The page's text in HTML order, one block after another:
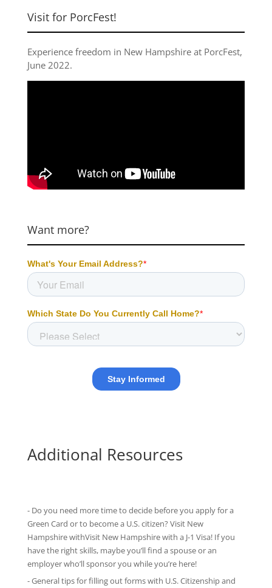
Visit for PorcFest!
Experience freedom in New Hampshire at PorcFest,
June 2022.
Want more?
Additional Resources
- Do you need more time to decide before you apply for a
Green Card or to become a U.S. citizen? Visit New
Hampshire withVisit New Hampshire with a J-1 Visa! If you
have the right skills, maybe you’ll find a spouse or an
employer who’ll sponsor you while you’re here!
-General tipsfor filling out forms with U.S. Citizenship and